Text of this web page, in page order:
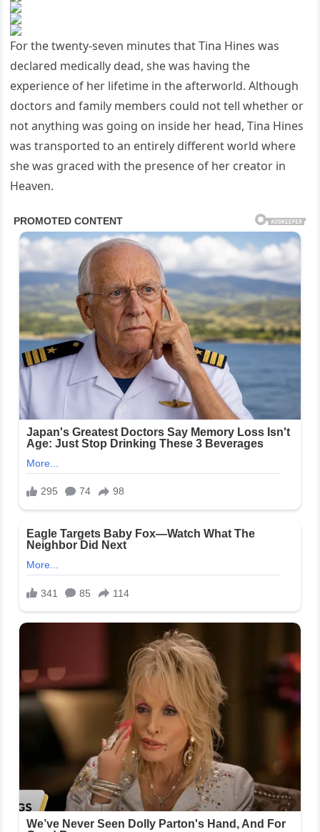
For the twenty-seven minutes that Tina Hines was
declared medically dead, she was having the
experience of her lifetime in the afterworld. Although
doctors and family members could not tell whether or
not anything was going on inside her head, Tina Hines
was transported to an entirely different world where
she was graced with the presence of her creator in
Heaven.